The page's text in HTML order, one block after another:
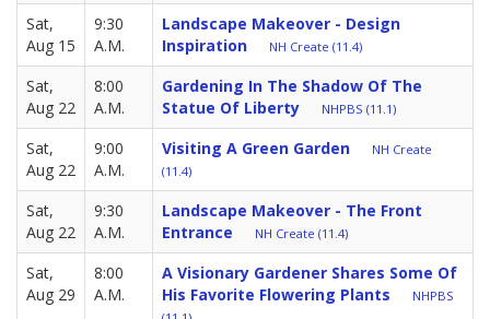
Sat,
Aug 15
9:30
A.M.
Landscape Makeover - Design
Inspiration
NH Create (11.4)
Sat,
Aug 22
8:00
A.M.
Gardening In The Shadow Of The
Statue Of Liberty
NHPBS (11.1)
Sat,
Aug 22
9:00
A.M.
Visiting A Green Garden
NH Create
(11.4)
Sat,
Aug 22
9:30
A.M.
Landscape Makeover - The Front
Entrance
NH Create (11.4)
Sat,
Aug 29
8:00
A.M.
A Visionary Gardener Shares Some Of
His Favorite Flowering Plants
NHPBS